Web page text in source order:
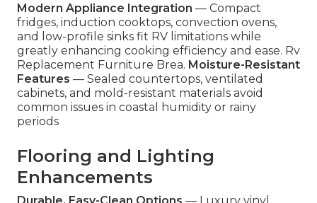
Modern Appliance Integration — Compact
fridges, induction cooktops, convection ovens,
and low-profile sinks fit RV limitations while
greatly enhancing cooking efficiency and ease. Rv
Replacement Furniture Brea. Moisture-Resistant
Features — Sealed countertops, ventilated
cabinets, and mold-resistant materials avoid
common issues in coastal humidity or rainy
periods
Flooring and Lighting
Enhancements
Durable, Easy-Clean Options — Luxury vinyl